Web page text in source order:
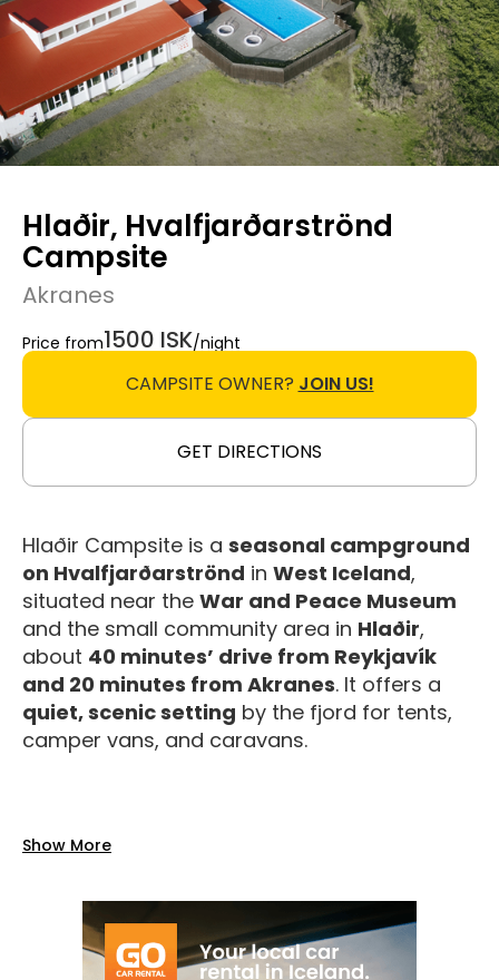
Hlaðir, Hvalfjarðarströnd
Campsite
Akranes
Price from1500 ISK/night
CAMPSITE OWNER? JOIN US!
GET DIRECTIONS
Hlaðir Campsite is a seasonal campground
on Hvalfjarðarströnd in West Iceland,
situated near the War and Peace Museum
and the small community area in Hlaðir,
about 40 minutes’ drive from Reykjavík
and 20 minutes from Akranes. It offers a
quiet, scenic setting by the fjord for tents,
camper vans, and caravans.
Facilities
good servicesfor a comfortable stay during
the summer season (typicallyJune 1 –
August 26):
Show More